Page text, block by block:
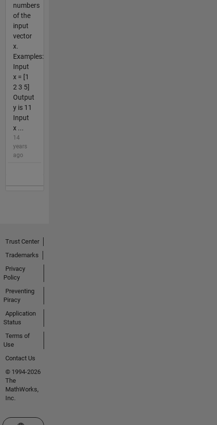
numbers
of the
input
vector
x.
Examples:
Input
x = [1
2 3 5]
Output
y is 11
Input
x ...
14
years
ago
Trust Center
Trademarks
Privacy
Policy
Preventing
Piracy
Application
Status
Terms of
Use
Contact Us
© 1994-2026
The
MathWorks,
Inc.